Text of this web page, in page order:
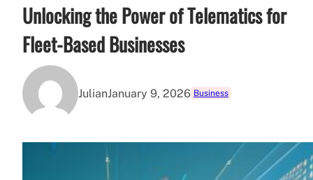
Unlocking the Power of Telematics for
Fleet-Based Businesses
JulianJanuary 9, 2026 Business